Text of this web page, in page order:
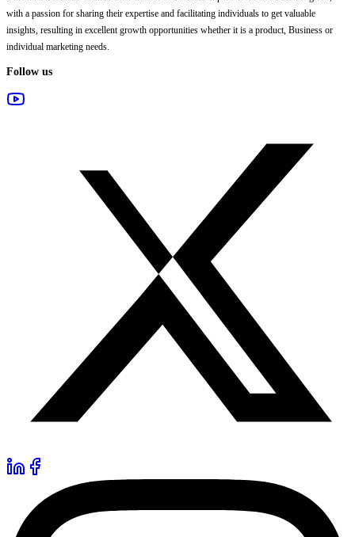
with a passion for sharing their expertise and facilitating individuals to get valuable
insights, resulting in excellent growth opportunities whether it is a product, Business or
individual marketing needs.
Follow us